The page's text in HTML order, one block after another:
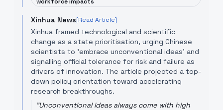
Xinhua News[Read Article]
Xinhua framed technological and scientific
change as a state prioritisation, urging Chinese
scientists to 'embrace unconventional ideas' and
signalling official tolerance for risk and failure as
drivers of innovation. The article projected a top-
down policy orientation toward accelerating
research breakthroughs.
"Unconventional ideas always come with high